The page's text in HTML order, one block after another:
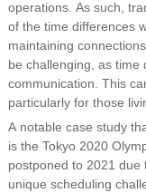
operations. As such,
of the time differences
maintaining
be challenging, as
communication. This
particularly for those
A notable case study
is the Tokyo 2020
postponed to 2021 due
unique scheduling